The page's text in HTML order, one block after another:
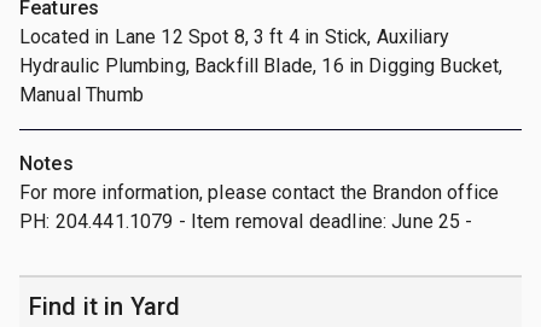
Features
Located in Lane 12 Spot 8, 3 ft 4 in Stick, Auxiliary
Hydraulic Plumbing, Backfill Blade, 16 in Digging Bucket,
Manual Thumb
Notes
For more information, please contact the Brandon office
PH: 204.441.1079 - Item removal deadline: June 25 -
Find it in Yard